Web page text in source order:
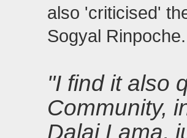
also 'criticised'
Sogyal Rinpoche.
"I find it also
Community,
Dalai Lama,